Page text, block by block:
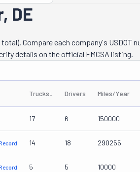
DE
Compare each company's USDOT
details on the official FMCSA listing.
Trucks↓ Drivers Miles/Year
17 6 150000
14 18 290255
5 5 10000